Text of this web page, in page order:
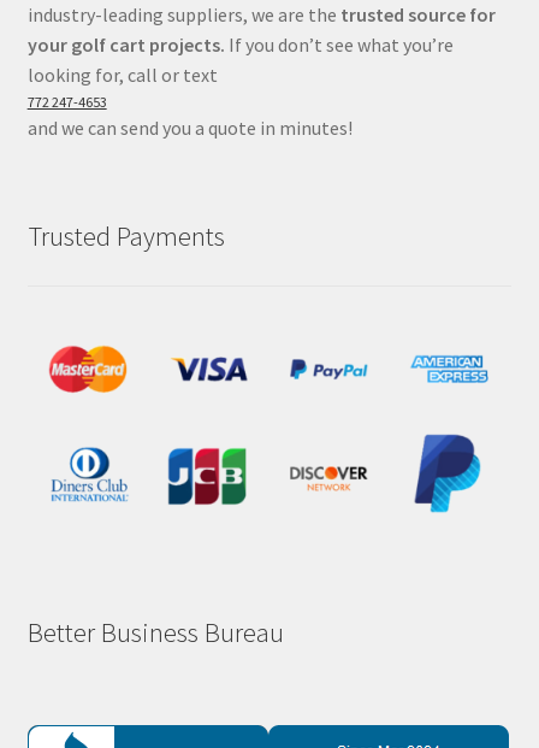
industry-leading suppliers, we are the trusted source for
your golf cart projects. If you don’t see what you’re
looking for, call or text
772 247-4653
and we can send you a quote in minutes!
Trusted Payments
Better Business Bureau